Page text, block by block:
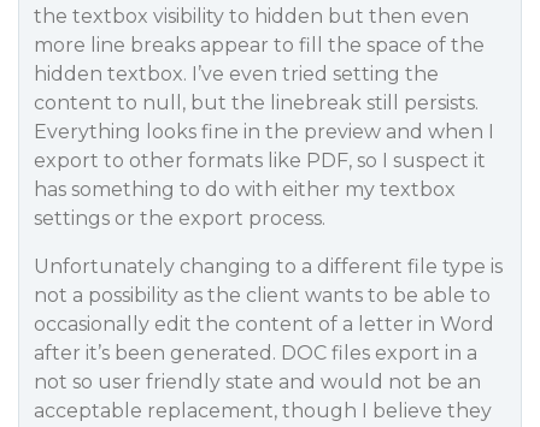
the textbox visibility to hidden but then even
more line breaks appear to fill the space of the
hidden textbox. I’ve even tried setting the
content to null, but the linebreak still persists.
Everything looks fine in the preview and when I
export to other formats like PDF, so I suspect it
has something to do with either my textbox
settings or the export process.
Unfortunately changing to a different file type is
not a possibility as the client wants to be able to
occasionally edit the content of a letter in Word
after it’s been generated. DOC files export in a
not so user friendly state and would not be an
acceptable replacement, though I believe they